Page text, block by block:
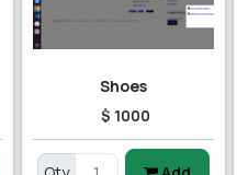
Shoes
$ 1000